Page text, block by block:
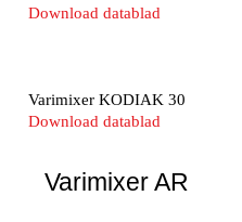
Download datablad
Varimixer KODIAK 30
Download datablad
Varimixer AR